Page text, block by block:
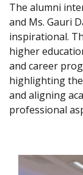
The alumni
and Ms. Gauri
inspirational.
higher
and career
highlighting
and aligning
professional